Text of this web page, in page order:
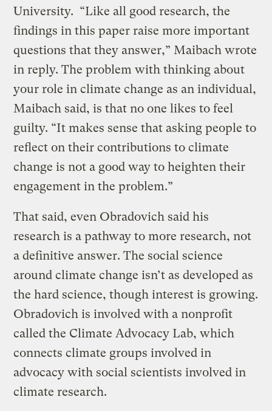
University. “Like all good research, the
findings in this paper raise more important
questions that they answer,” Maibach wrote
in reply. The problem with thinking about
your role in climate change as an individual,
Maibach said, is that no one likes to feel
guilty. “It makes sense that asking people to
reflect on their contributions to climate
change is not a good way to heighten their
engagement in the problem.”
That said, even Obradovich said his
research is a pathway to more research, not
a definitive answer. The social science
around climate change isn’t as developed as
the hard science, though interest is growing.
Obradovich is involved with a nonprofit
called the Climate Advocacy Lab, which
connects climate groups involved in
advocacy with social scientists involved in
climate research.